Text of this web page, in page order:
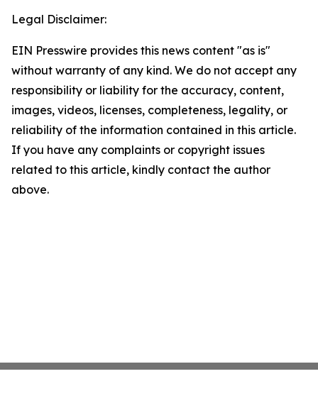
Legal Disclaimer:
EIN Presswire provides this news content "as is"
without warranty of any kind. We do not accept any
responsibility or liability for the accuracy, content,
images, videos, licenses, completeness, legality, or
reliability of the information contained in this article.
If you have any complaints or copyright issues
related to this article, kindly contact the author
above.